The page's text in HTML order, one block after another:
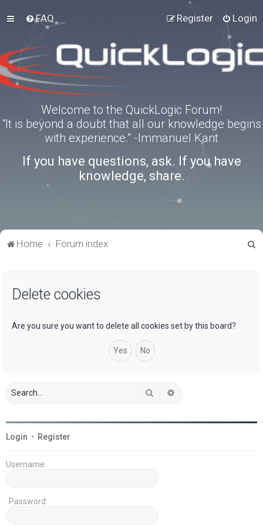
FAQ Login
Register
Welcome to the QuickLogic Forum!
“It is beyond a doubt that all our knowledge begins
with experience.” -Immanuel Kant
If you have questions, ask. If you have
knowledge, share.
Home Forum index
Delete cookies
Are you sure you want to delete all cookies set by this board?
Search
Login • Register
Username:
Password: